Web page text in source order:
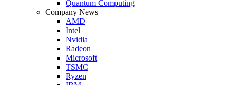
Quantum Computing
Company News
AMD
Intel
Nvidia
Radeon
Microsoft
TSMC
Ryzen